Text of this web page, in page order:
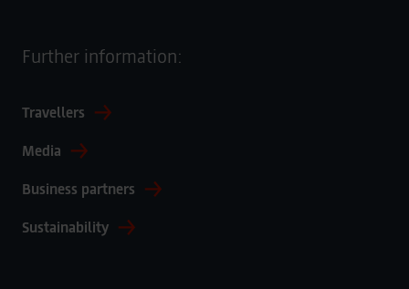
Further information:
Travellers
Media
Business partners
Sustainability